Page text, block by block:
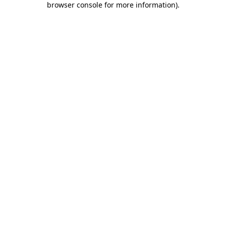
browser console for more information).